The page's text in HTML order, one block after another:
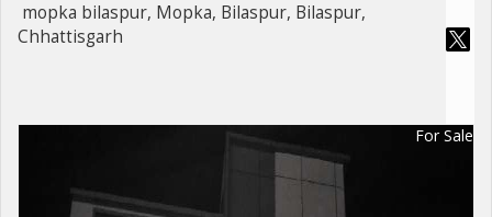
mopka bilaspur, Mopka, Bilaspur, Bilaspur,
Chhattisgarh
For Sale